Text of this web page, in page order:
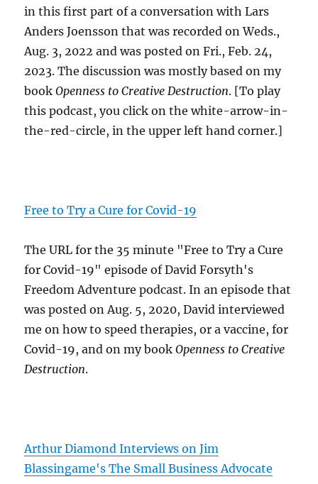
in this first part of a conversation with Lars
Anders Joensson that was recorded on Weds.,
Aug. 3, 2022 and was posted on Fri., Feb. 24,
2023. The discussion was mostly based on my
bookOpenness to Creative Destruction. [To play
this podcast, you click on the white-arrow-in-
the-red-circle, in the upper left hand corner.]
Free to Try a Cure for Covid-19
The URL for the 35 minute "Free to Try a Cure
for Covid-19" episode of David Forsyth's
Freedom Adventure podcast. In an episode that
was posted on Aug. 5, 2020, David interviewed
me on how to speed therapies, or a vaccine, for
Covid-19, and on my bookOpenness to Creative
Destruction.
Arthur Diamond Interviews on Jim
Blassingame's The Small Business Advocate